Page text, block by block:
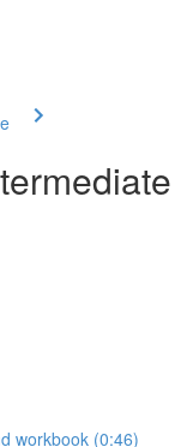
workbook (0:46)